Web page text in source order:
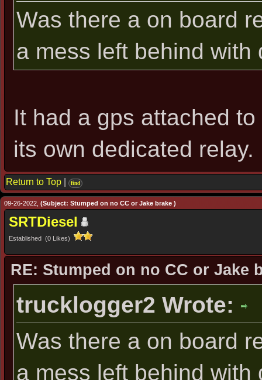
Was there a on board
a mess left behind with
It had a gps attached
its own dedicated relay.
Return to Top find
09-26-2022, (Subject: Stumped on no CC or Jake brake )
SRTDiesel
Established (0 Likes)
RE: Stumped on no CC or Jake
trucklogger2 Wrote:
Was there a on board
a mess left behind with